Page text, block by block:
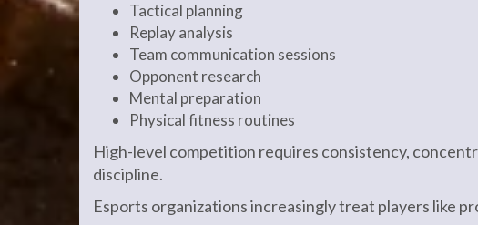
Tactical planning
Replay analysis
Team communication sessions
Opponent research
Mental preparation
Physical fitness routines
High-level competition requires consistency,
discipline.
Esports organizations increasingly treat players like